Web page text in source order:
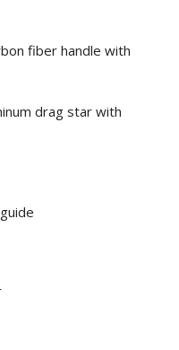
fiber handle with
drag star with